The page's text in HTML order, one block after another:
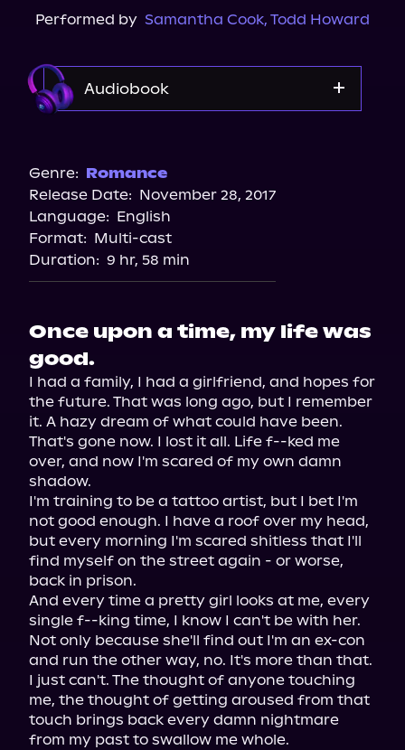
Performed by Samantha Cook, Todd Howard
Audiobook
Storytel
Audiobooks.com
Genre: Romance
Release Date: November 28, 2017
Language: English
Format: Multi-cast
Duration: 9 hr, 58 min
Once upon a time, my life was
good.
I had a family, I had a girlfriend, and hopes for
the future. That was long ago, but I remember
it. A hazy dream of what could have been.
That's gone now. I lost it all. Life f--ked me
over, and now I'm scared of my own damn
shadow.
I'm training to be a tattoo artist, but I bet I'm
not good enough. I have a roof over my head,
but every morning I'm scared shitless that I'll
find myself on the street again - or worse,
back in prison.
And every time a pretty girl looks at me, every
single f--king time, I know I can't be with her.
Not only because she'll find out I'm an ex-con
and run the other way, no. It's more than that.
I just can't. The thought of anyone touching
me, the thought of getting aroused from that
touch brings back every damn nightmare
from my past to swallow me whole.